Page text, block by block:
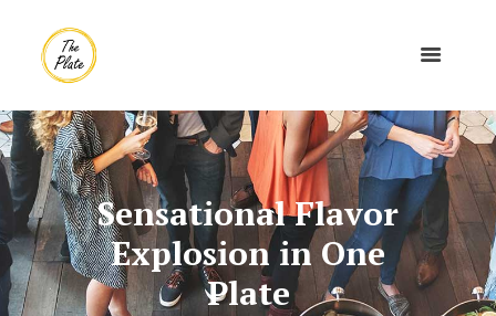
Sensational Flavor
Explosion in One
Plate